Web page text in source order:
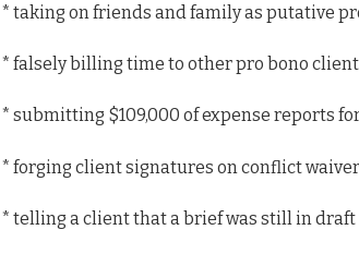
* taking on friends and family as putative
* falsely billing time to other pro bono
* submitting $109,000 of expense reports
* forging client signatures on conflict
* telling a client that a brief was still in